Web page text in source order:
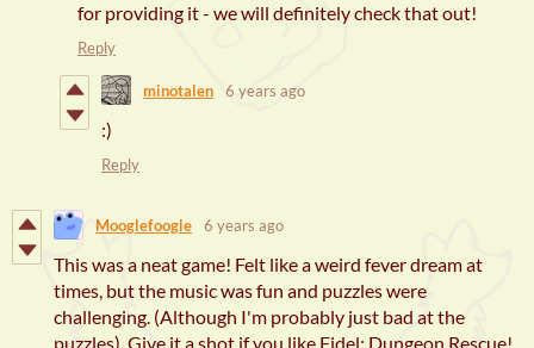
for providing it - we will definitely check that out!
Reply
minotalen 6 years ago
:)
Reply
Mooglefoogle 6 years ago
This was a neat game! Felt like a weird fever dream at
times, but the music was fun and puzzles were
challenging. (Although I'm probably just bad at the
puzzles). Give it a shot if you like Fidel: Dungeon Rescue!